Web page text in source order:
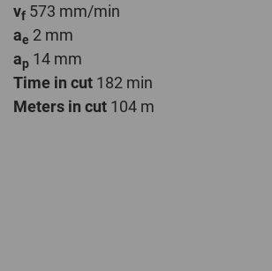
vf 573 mm/min
ae 2 mm
ap 14 mm
Time in cut 182 min
Meters in cut 104 m